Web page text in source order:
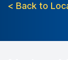
< Back to